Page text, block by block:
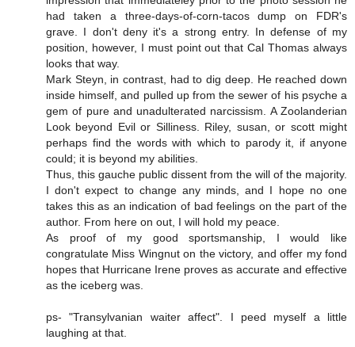
had taken a three-days-of-corn-tacos dump on FDR's
grave. I don't deny it's a strong entry. In defense of my
position, however, I must point out that Cal Thomas always
looks that way.
Mark Steyn, in contrast, had to dig deep. He reached down
inside himself, and pulled up from the sewer of his psyche a
gem of pure and unadulterated narcissism. A Zoolanderian
Look beyond Evil or Silliness. Riley, susan, or scott might
perhaps find the words with which to parody it, if anyone
could; it is beyond my abilities.
Thus, this gauche public dissent from the will of the majority.
I don't expect to change any minds, and I hope no one
takes this as an indication of bad feelings on the part of the
author. From here on out, I will hold my peace.
As proof of my good sportsmanship, I would like
congratulate Miss Wingnut on the victory, and offer my fond
hopes that Hurricane Irene proves as accurate and effective
as the iceberg was.
ps- "Transylvanian waiter affect". I peed myself a little
laughing at that.